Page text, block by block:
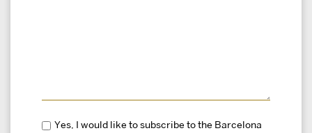
Yes, I would like to subscribe to the Barcelona